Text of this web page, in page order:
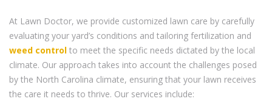
At Lawn Doctor, we provide customized lawn care by carefully
evaluating your yard’s conditions and tailoring fertilization and
weed control to meet the specific needs dictated by the local
climate. Our approach takes into account the challenges posed
by the North Carolina climate, ensuring that your lawn receives
the care it needs to thrive. Our services include: